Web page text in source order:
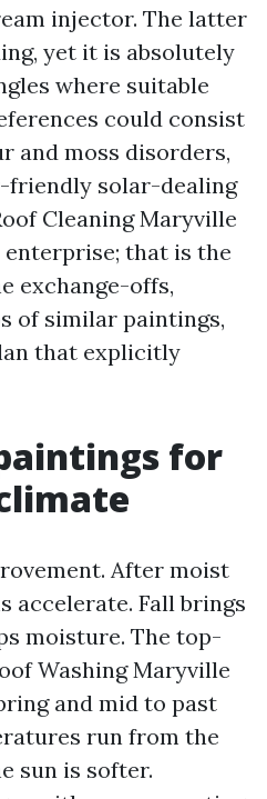
injector. The latter
yet it is absolutely
where suitable
could consist
and moss disorders,
friendly solar-dealing
Cleaning Maryville
that is the
exchange-offs,
of similar paintings,
that explicitly
for
After moist
accelerate. Fall brings
moisture. The top-
Washing Maryville
and mid to past
run from the
sun is softer.